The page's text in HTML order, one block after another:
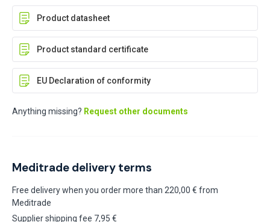
Product datasheet
Product standard certificate
EU Declaration of conformity
Anything missing? Request other documents
Meditrade delivery terms
Free delivery when you order more than 220,00 € from
Meditrade
Supplier shipping fee 7,95 €